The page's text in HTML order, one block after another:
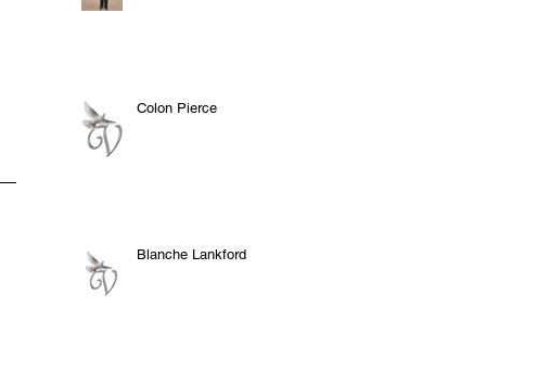
Colon Pierce
Blanche Lankford